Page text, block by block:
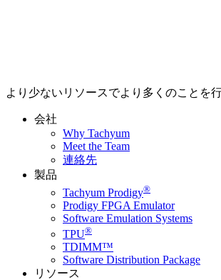
より少ないリソースでより多くのことを
会社
Why Tachyum
Meet the Team
連絡先
製品
Tachyum Prodigy®
Prodigy FPGA Emulator
Software Emulation Systems
TPU®
TDIMM™
Software Distribution Package
リソース